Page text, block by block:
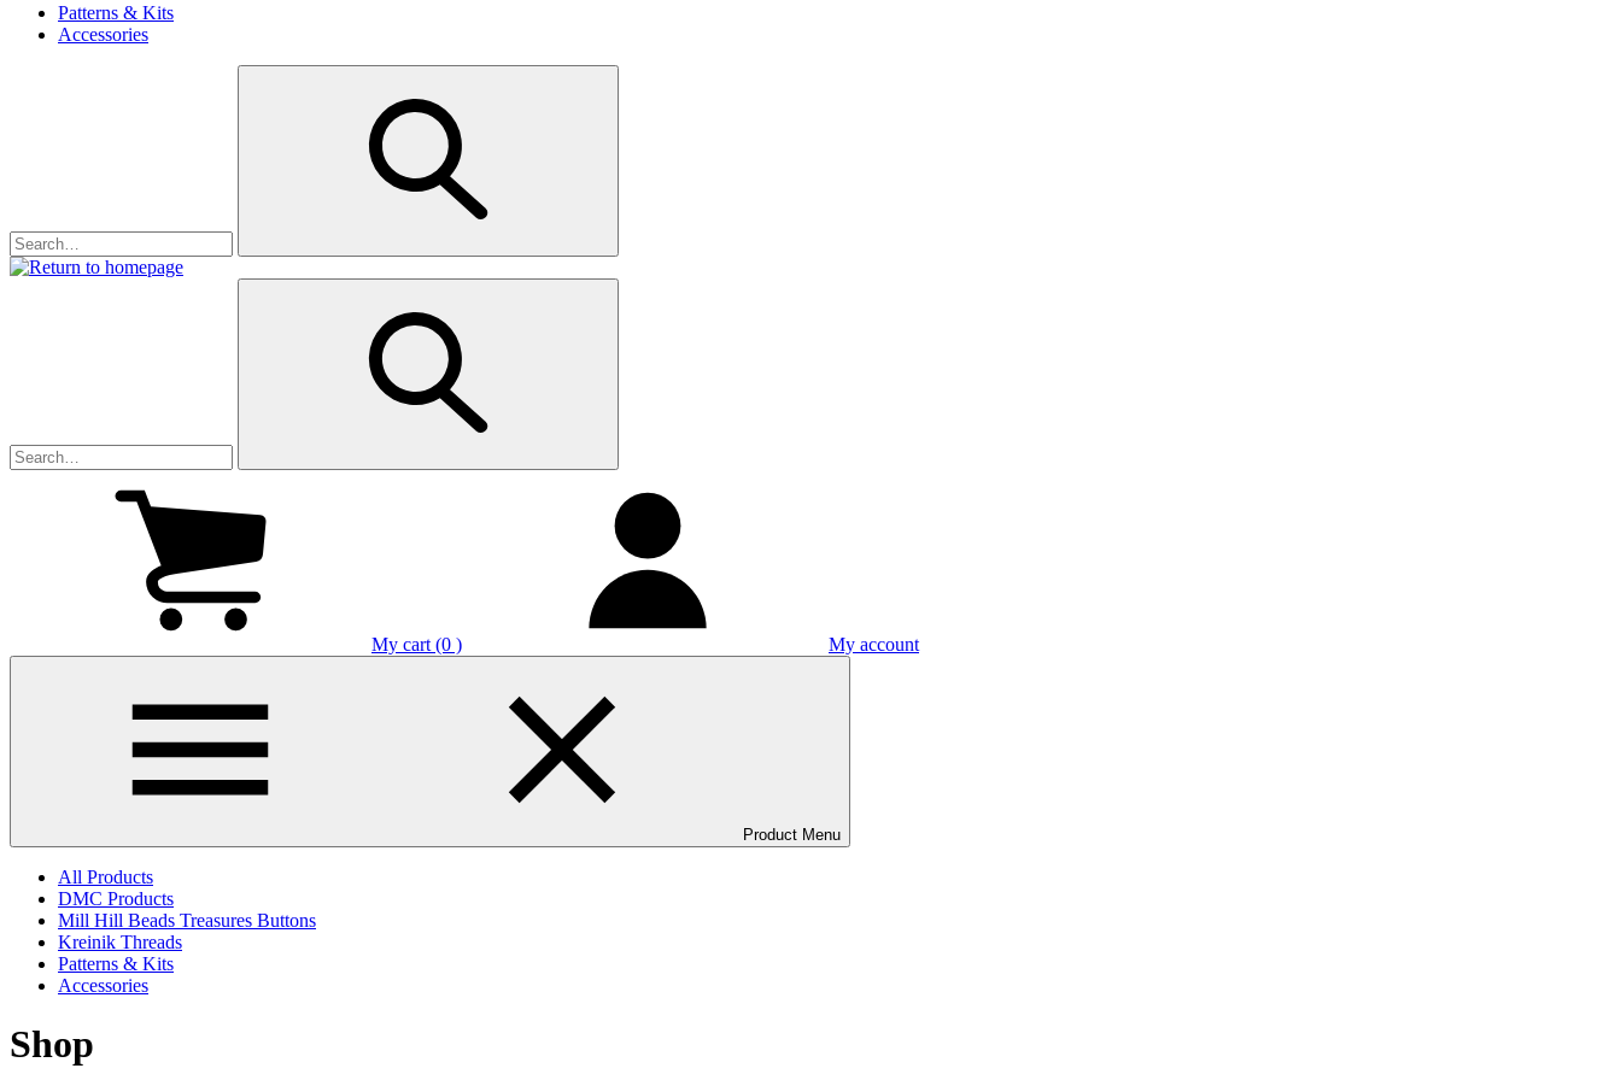
Patterns & Kits
Accessories
My cart (0 ) My account
Product Menu
All Products
DMC Products
Mill Hill Beads Treasures Buttons
Kreinik Threads
Patterns & Kits
Accessories
Shop